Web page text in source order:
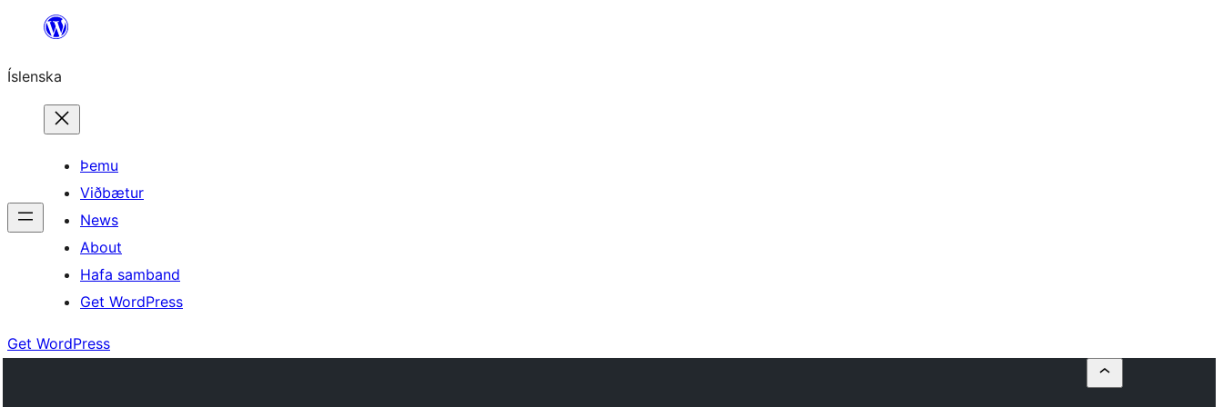
content
Íslenska
Þemu
Viðbætur
News
About
Hafa samband
Get WordPress
Get WordPress